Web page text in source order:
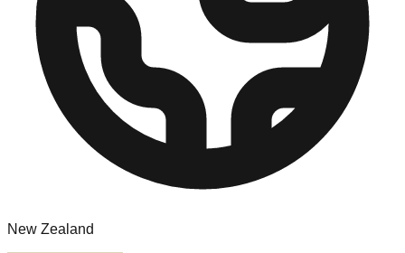
New Zealand